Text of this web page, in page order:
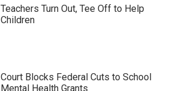
Teachers Turn Out, Tee Off to Help
Children
Court Blocks Federal Cuts to School
Mental Health Grants